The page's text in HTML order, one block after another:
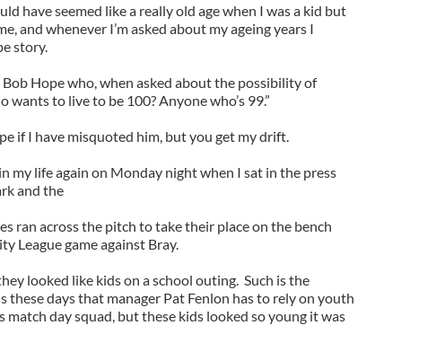
have seemed like a really old age when I was a kid but
and whenever I’m asked about my ageing years I
story.
Hope who, when asked about the possibility of
wants to live to be 100? Anyone who’s 99.”
if I have misquoted him, but you get my drift.
my life again on Monday night when I sat in the press
and the
ran across the pitch to take their place on the bench
League game against Bray.
looked like kids on a school outing. Such is the
these days that manager Pat Fenlon has to rely on youth
match day squad, but these kids looked so young it was